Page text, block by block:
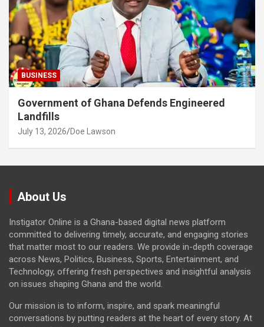
BUSINESS
Government of Ghana Defends Engineered
Landfills
July 13, 2026 Doe Lawson
About Us
Instigator Online is a Ghana-based digital news platform
committed to delivering timely, accurate, and engaging stories
that matter most to our readers. We provide in-depth coverage
across News, Politics, Business, Sports, Entertainment, and
Technology, offering fresh perspectives and insightful analysis
on issues shaping Ghana and the world.
Our mission is to inform, inspire, and spark meaningful
conversations by putting readers at the heart of every story. At